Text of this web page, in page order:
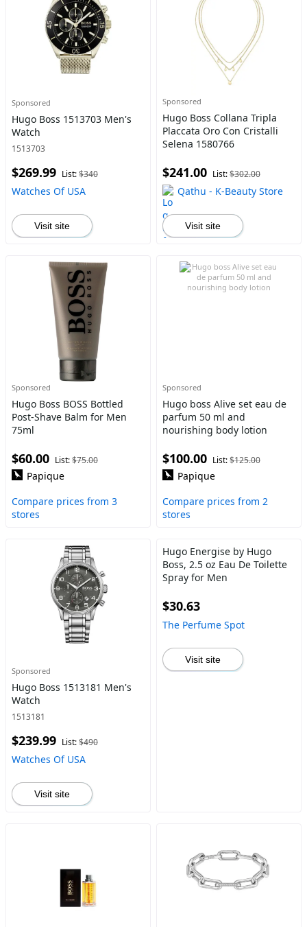
Sponsored
Hugo Boss 1513703 Men's
Watch
1513703
$269.99 List:$340
Watches Of USA
Visit site
Sponsored
Hugo Boss Collana Tripla
Placcata Oro Con Cristalli
Selena 1580766
$241.00 List:$302.00
Qathu - K-Beauty Store
Visit site
Sponsored
Hugo Boss BOSS Bottled
Post-Shave Balm for Men
75ml
$60.00 List:$75.00
Papique
Compare prices from 3
stores
Sponsored
Hugo boss Alive set eau de
parfum 50 ml and
nourishing body lotion
$100.00 List:$125.00
Papique
Compare prices from 2
stores
Sponsored
Hugo Boss 1513181 Men's
Watch
1513181
$239.99 List:$490
Watches Of USA
Visit site
Hugo Energise by Hugo
Boss, 2.5 oz Eau De Toilette
Spray for Men
$30.63
The Perfume Spot
Visit site